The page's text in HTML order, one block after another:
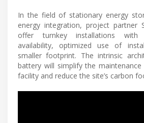
In the field of stationary energy
energy integration, project
offer turnkey installations with
availability, optimized use of
smaller footprint. The intrinsic
battery will simplify the
facility and reduce the site’s carbon